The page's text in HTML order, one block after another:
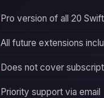
Pro version of all 20
All future extensions
Does not cover
Priority support via email